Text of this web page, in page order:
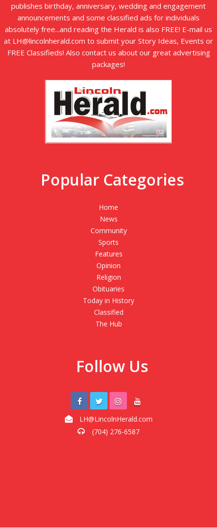
publishes birthday, anniversary, wedding and engagement
announcements and some classified ads for individuals
absolutely free...and reading the Herald is also FREE! E-mail us
at LH@lincolnherald.com to submit your Story Ideas, Events or
FREE Classifieds! Also contact us about our great advertising
packages!
Popular Categories
Home
News
Community
Sports
Features
Opinion
Religion
Obituaries
Today in History
Classified
The Hub
Follow Us
LH@LincolnHerald.com
(704) 276-6587